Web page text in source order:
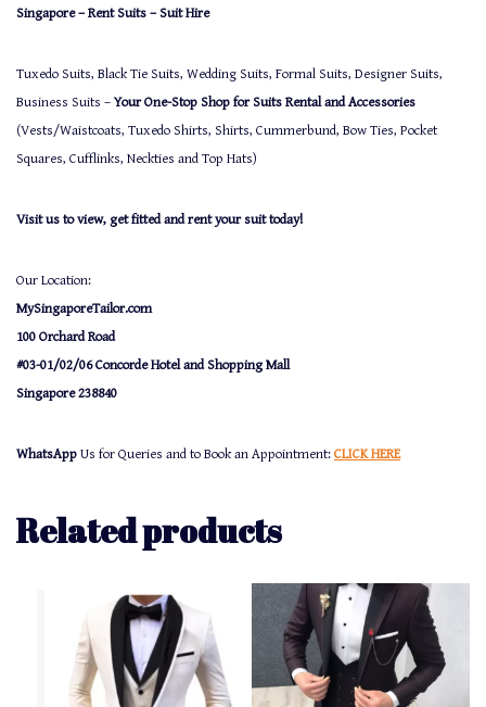
Singapore – Rent Suits – Suit Hire
Tuxedo Suits, Black Tie Suits, Wedding Suits, Formal Suits, Designer Suits,
Business Suits –Your One-Stop Shop for Suits Rental and Accessories
(Vests/Waistcoats, Tuxedo Shirts, Shirts, Cummerbund, Bow Ties, Pocket
Squares, Cufflinks, Neckties and Top Hats)
Visit us to view, get fitted and rent your suit today!
Our Location:
MySingaporeTailor.com
100 Orchard Road
#03-01/02/06 Concorde Hotel and Shopping Mall
Singapore 238840
WhatsApp Us for Queries and to Book an Appointment: CLICK HERE
Related products